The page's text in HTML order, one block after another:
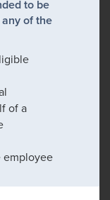
to be
of the
of a
employee